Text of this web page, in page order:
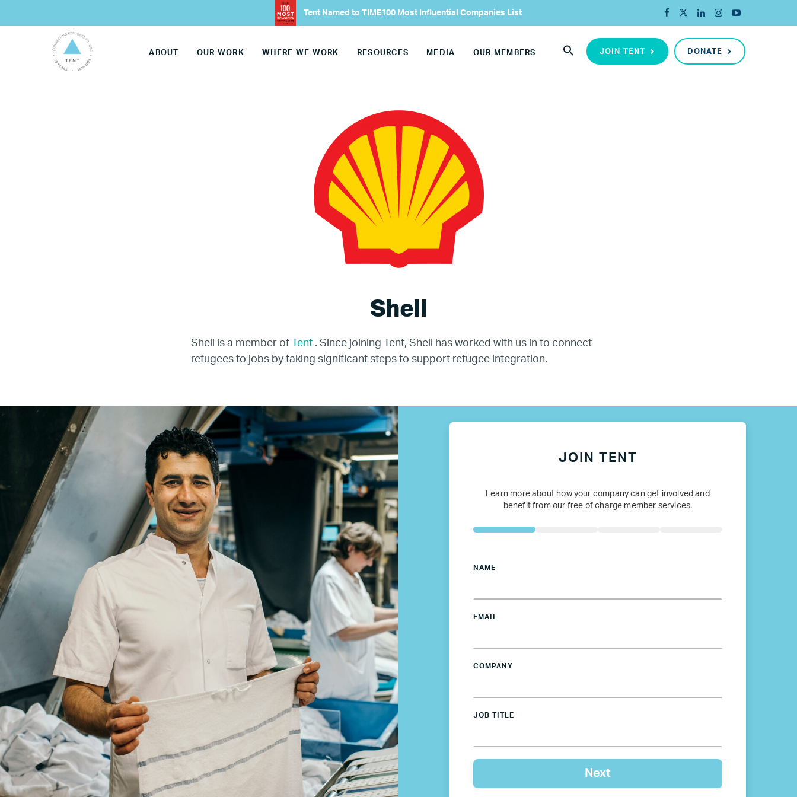
Europe
United States
Our Work
Hiring
Mentoring
Refugee Mentorship – U.S.
Where we work
Canada
Colombia
France
Germany
Mexico
Netherlands
Poland
Spain
Sweden
Tent Named to TIME100 Most Influential Companies List
JOIN TENT DONATE
ABOUT OUR WORK WHERE WE WORK RESOURCES MEDIA OUR MEMBERS
Shell
Shell is a member of Tent . Since joining Tent, Shell has worked with us in to connect
refugees to jobs by taking significant steps to support refugee integration.
Name
Company
Job
Title
Your
Country
Your
HQ
Employees
JOIN TENT
Learn more about how your company can get involved and
benefit from our free of charge member services.
NAME
EMAIL
COMPANY
JOB TITLE